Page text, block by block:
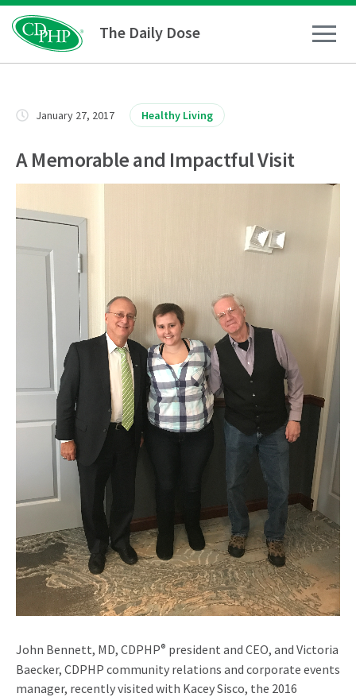
The Daily Dose
Healthy Living
Business Resources
News
January 27, 2017 Healthy Living
A Memorable and Impactful Visit
John Bennett, MD, CDPHP® president and CEO, and Victoria
Baecker, CDPHP community relations and corporate events
manager, recently visited with Kacey Sisco, the 2016